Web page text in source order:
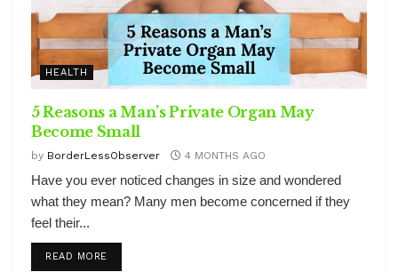
HEALTH
5 Reasons a Man’s Private Organ May
Become Small
by BorderLessObserver 4 MONTHS AGO
Have you ever noticed changes in size and wondered
what they mean? Many men become concerned if they
feel their...
READ MOREDETAILS